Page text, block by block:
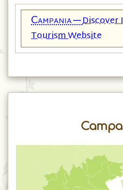
Campania—Discover
Tourism Website